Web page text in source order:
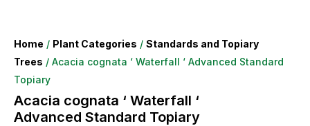
Home / Plant Categories / Standards and Topiary
Trees / Acacia cognata ‘ Waterfall ‘ Advanced Standard
Topiary
Acacia cognata ‘ Waterfall ‘
Advanced Standard Topiary